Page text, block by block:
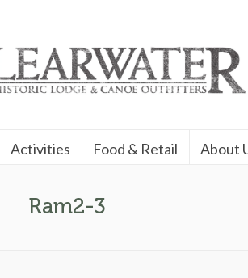
Activities Food & Retail About
Ram2-3